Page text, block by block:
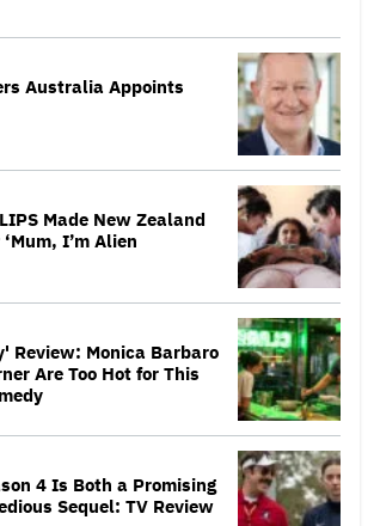
Australia Appoints
Made New Zealand
I’m Alien
Review: Monica Barbaro
Are Too Hot for This
4 Is Both a Promising
Sequel: TV Review